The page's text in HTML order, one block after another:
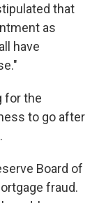
that
as
have
for the
to go after
Board of
fraud.